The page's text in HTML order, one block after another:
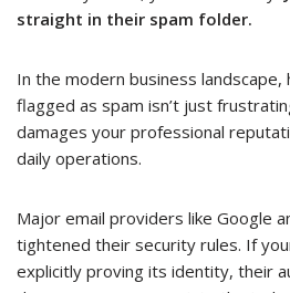
straight in their spam folder.
In the modern business landscape,
flagged as spam isn’t just
damages your professional
daily operations.
Major email providers like Google
tightened their security rules. If
explicitly proving its identity, their